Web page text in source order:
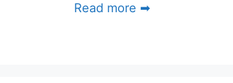
Read more ➡